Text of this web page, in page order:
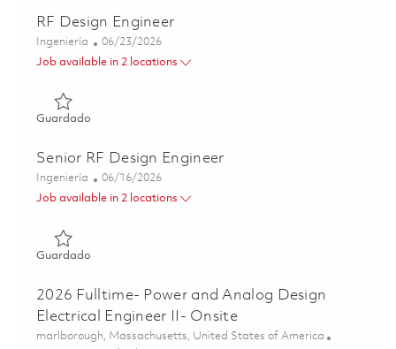
RF Design Engineer
Categoría
Ingeniería Posted Date
06/23/2026
Job available in 2 locations
GuardadoGuardado RF Design Engineer 01853353
Senior RF Design Engineer
Categoría
Ingeniería Posted Date
06/16/2026
Job available in 2 locations
GuardadoGuardado Senior RF Design Engineer 01853227
2026 Fulltime- Power and Analog Design
Electrical Engineer II- Onsite
Ubicación
marlborough, Massachusetts, United States of America